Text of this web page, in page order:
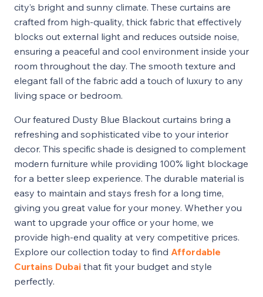
city’s bright and sunny climate. These curtains are
crafted from high-quality, thick fabric that effectively
blocks out external light and reduces outside noise,
ensuring a peaceful and cool environment inside your
room throughout the day. The smooth texture and
elegant fall of the fabric add a touch of luxury to any
living space or bedroom.
Our featured Dusty Blue Blackout curtains bring a
refreshing and sophisticated vibe to your interior
decor. This specific shade is designed to complement
modern furniture while providing 100% light blockage
for a better sleep experience. The durable material is
easy to maintain and stays fresh for a long time,
giving you great value for your money. Whether you
want to upgrade your office or your home, we
provide high-end quality at very competitive prices.
Explore our collection today to find Affordable
Curtains Dubai that fit your budget and style
perfectly.